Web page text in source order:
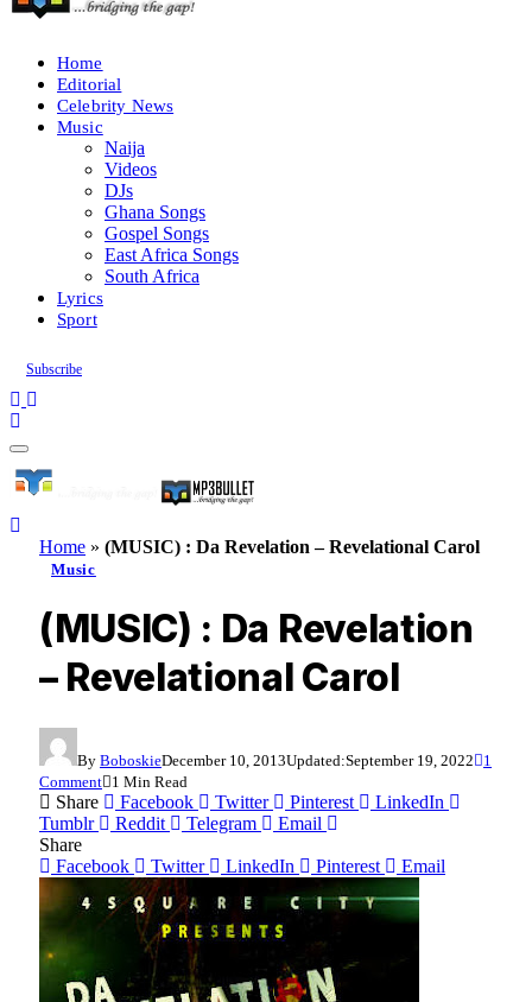
Home
Editorial
Celebrity News
Music
Naija
Videos
DJs
Ghana Songs
Gospel Songs
East Africa Songs
South Africa
Lyrics
Sport
Subscribe
Home » (MUSIC) : Da Revelation – Revelational Carol
Music
(MUSIC) : Da Revelation
– Revelational Carol
By BoboskieDecember 10, 2013Updated:September 19, 2022
1
Comment 1 Min Read
Share Facebook Twitter Pinterest
LinkedIn
Tumblr
Reddit Telegram
Email
Share
Facebook
Twitter LinkedIn Pinterest Email